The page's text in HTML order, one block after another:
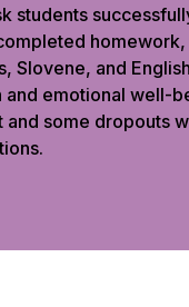
students
Slovene, and
emotional well-
and some dropouts